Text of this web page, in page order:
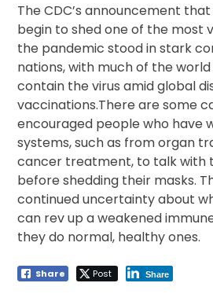
The CDC’s announcement
begin to shed one of the most
the pandemic stood in stark
nations, with much of the
contain the virus amid global
vaccinations.There are some
encouraged people who have
systems, such as from organ
cancer treatment, to talk with
before shedding their masks.
continued uncertainty about
can rev up a weakened
they do normal, healthy ones.
Share Post Share